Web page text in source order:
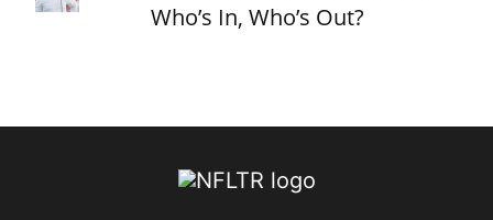
Who’s In, Who’s Out?